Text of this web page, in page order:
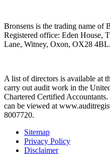
Bronsens is the trading name of
Registered office: Eden House,
Lane, Witney, Oxon, OX28
A list of directors is available at
carry out audit work in the
Chartered Certified
can be viewed at
8007720.
Sitemap
Privacy Policy
Disclaimer